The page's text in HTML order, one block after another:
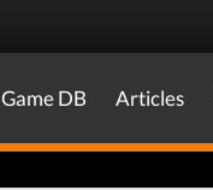
Game DB Articles